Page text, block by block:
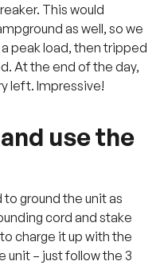
This would
as well, so we
peak load, then tripped
At the end of the day,
left. Impressive!
use the
ground the unit as
cord and stake
charge it up with the
– just follow the 3